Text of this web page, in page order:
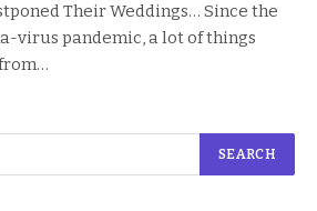
Their Weddings… Since the
virus pandemic, a lot of things